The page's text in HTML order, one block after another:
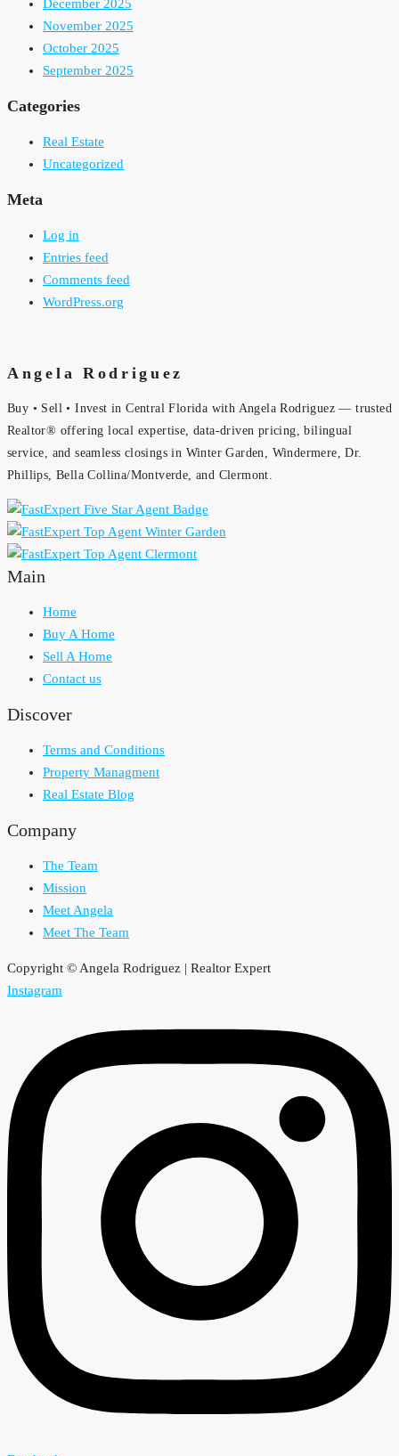
December 2025
November 2025
October 2025
September 2025
Categories
Real Estate
Uncategorized
Meta
Log in
Entries feed
Comments feed
WordPress.org
Angela Rodriguez
Buy • Sell • Invest in Central Florida with Angela Rodriguez — trusted
Realtor® offering local expertise, data-driven pricing, bilingual
service, and seamless closings in Winter Garden, Windermere, Dr.
Phillips, Bella Collina/Montverde, and Clermont.
Main
Home
Buy A Home
Sell A Home
Contact us
Discover
Terms and Conditions
Property Managment
Real Estate Blog
Company
The Team
Mission
Meet Angela
Meet The Team
Copyright © Angela Rodriguez | Realtor Expert
Instagram